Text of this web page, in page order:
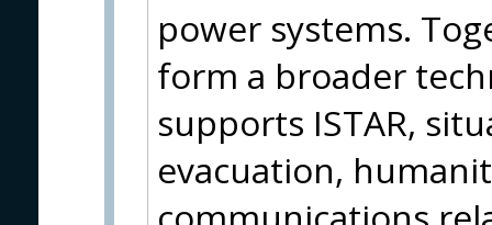
power systems.
form a broader
supports ISTAR,
evacuation,